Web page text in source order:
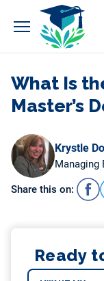
What Is
Master’s
Krystle
Managing
Share this on:
Ready